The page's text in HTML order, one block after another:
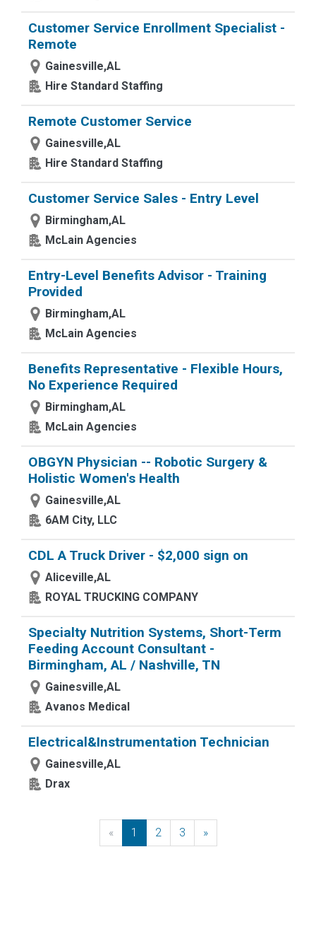
Customer Service Enrollment Specialist -
Remote
Gainesville,AL
Hire Standard Staffing
Remote Customer Service
Gainesville,AL
Hire Standard Staffing
Customer Service Sales - Entry Level
Birmingham,AL
McLain Agencies
Entry-Level Benefits Advisor - Training
Provided
Birmingham,AL
McLain Agencies
Benefits Representative - Flexible Hours,
No Experience Required
Birmingham,AL
McLain Agencies
OBGYN Physician -- Robotic Surgery &
Holistic Women's Health
Gainesville,AL
6AM City, LLC
CDL A Truck Driver - $2,000 sign on
Aliceville,AL
ROYAL TRUCKING COMPANY
Specialty Nutrition Systems, Short-Term
Feeding Account Consultant -
Birmingham, AL / Nashville, TN
Gainesville,AL
Avanos Medical
Electrical&Instrumentation Technician
Gainesville,AL
Drax
« Previous
1 2 3 »Next